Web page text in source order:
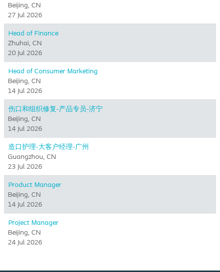
Beijing, CN
27 Jul 2026
Head of Finance
Zhuhai, CN
20 Jul 2026
Head of Consumer Marketing
Beijing, CN
14 Jul 2026
伤口和组织修复-产品专员-济宁
Beijing, CN
14 Jul 2026
造口护理-大客户经理-广州
Guangzhou, CN
23 Jul 2026
Product Manager
Beijing, CN
14 Jul 2026
Project Manager
Beijing, CN
24 Jul 2026